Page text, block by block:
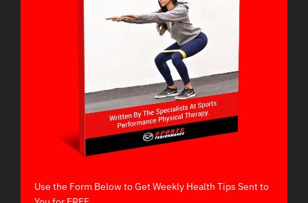
Use the Form Below to Get Weekly Health Tips Sent to